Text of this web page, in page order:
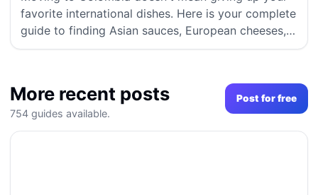
favorite international dishes. Here is your complete
guide to finding Asian sauces, European cheeses,
and hard-to-find imported groceries in Medellín
More recent posts
754 guides available.
Post for free